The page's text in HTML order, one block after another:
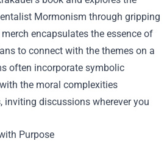
Mormonism through gripping
encapsulates the essence of
to connect with the themes on a
often incorporate symbolic
the moral complexities
inviting discussions wherever you
Purpose